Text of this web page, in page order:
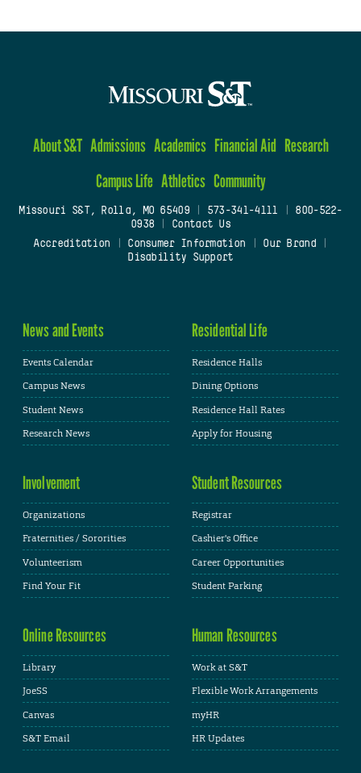
About S&T Admissions Academics Financial Aid Research
Campus Life Athletics Community
Missouri S&T, Rolla, MO 65409| 573-341-4111
800-522-
0938
Contact Us
Accreditation
Consumer Information Our Brand
Disability Support
News and Events
Events Calendar
Campus News
Student News
Research News
Residential Life
Residence Halls
Dining Options
Residence Hall Rates
Apply for Housing
Involvement
Organizations
Fraternities / Sororities
Volunteerism
Find Your Fit
Student Resources
Registrar
Cashier's Office
Career Opportunities
Student Parking
Online Resources
Library
JoeSS
Canvas
S&T Email
Human Resources
Work at S&T
Flexible Work Arrangements
myHR
HR Updates